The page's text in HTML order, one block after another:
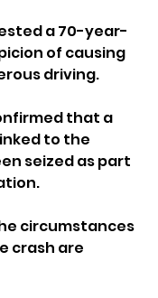
a 70-year-
of causing
driving.
that a
to the
seized as part
circumstances
crash are